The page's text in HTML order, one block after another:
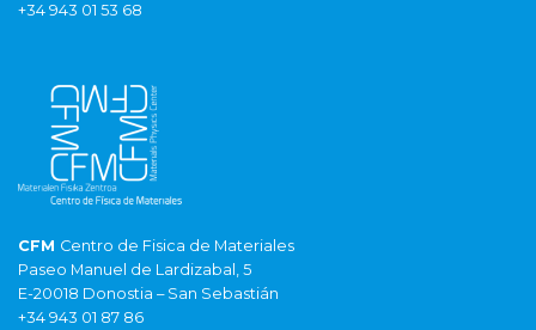
+34 943 01 53 68
CFM Centro de Fisica de Materiales
Paseo Manuel de Lardizabal, 5
E-20018 Donostia – San Sebastián
+34 943 01 87 86